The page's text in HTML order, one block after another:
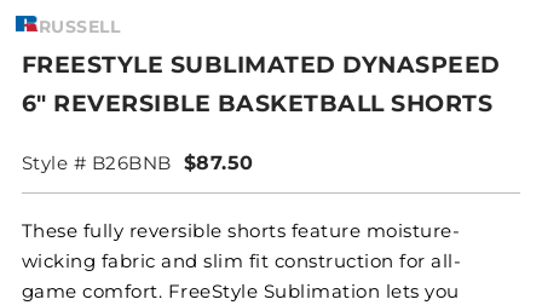
RUSSELL
FREESTYLE SUBLIMATED DYNASPEED
6" REVERSIBLE BASKETBALL SHORTS
Style # B26BNB $87.50
These fully reversible shorts feature moisture-
wicking fabric and slim fit construction for all-
game comfort. FreeStyle Sublimation lets you